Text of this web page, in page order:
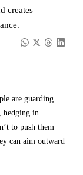
creates
are guarding
hedging in
to push them
can aim outward